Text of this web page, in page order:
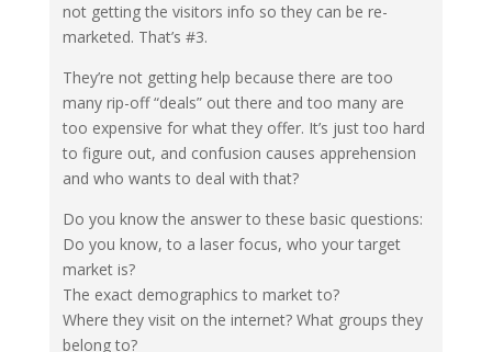
not getting the visitors info so they can be re-
marketed. That’s #3.
They’re not getting help because there are too
many rip-off “deals” out there and too many are
too expensive for what they offer. It’s just too hard
to figure out, and confusion causes apprehension
and who wants to deal with that?
Do you know the answer to these basic questions:
Do you know, to a laser focus, who your target
market is?
The exact demographics to market to?
Where they visit on the internet? What groups they
belong to?